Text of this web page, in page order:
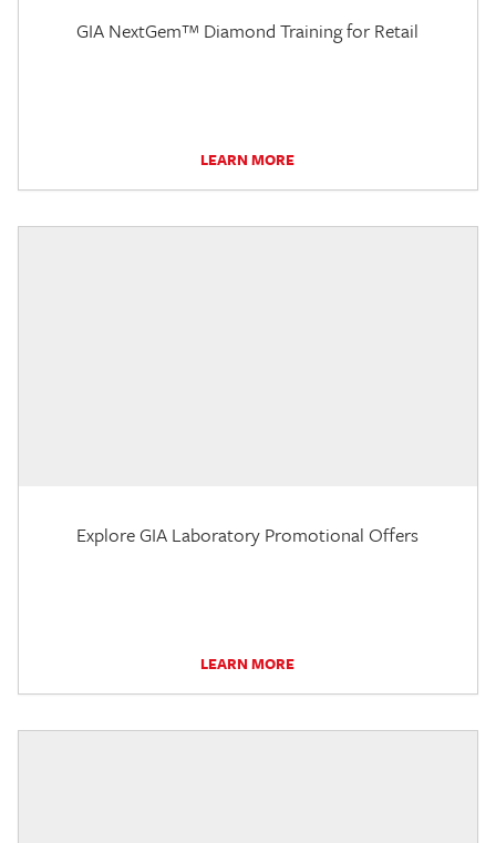
GIA NextGem™ Diamond Training for Retail
LEARN MORE
Explore GIA Laboratory Promotional Offers
LEARN MORE